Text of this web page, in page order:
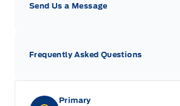
Primary
Send Us a Message
Frequently Asked Questions